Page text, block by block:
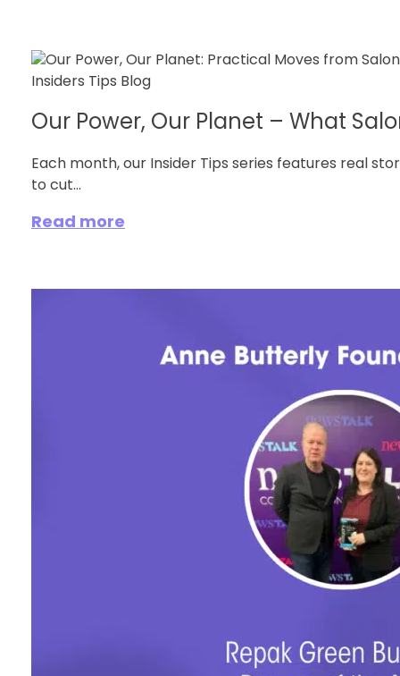
Our Power, Our Planet – What
Each month, our Insider Tips series features real
to cut...
Read more